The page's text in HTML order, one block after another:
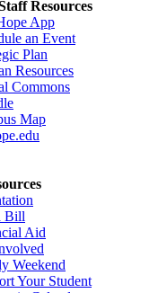
Resources
App
an Event
Plan
Resources
Commons
Map
Bill
Aid
Weekend
Your Student